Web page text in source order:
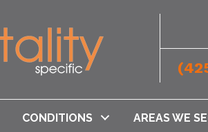
CONDITIONS AREAS WE